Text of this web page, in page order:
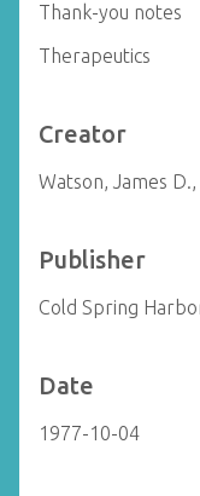
Thank-you notes
Therapeutics
Creator
Watson, James
Publisher
Cold Spring
Date
1977-10-04